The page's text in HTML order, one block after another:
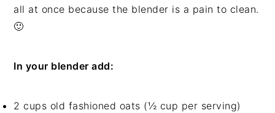
all at once because the blender is a pain to clean.
🙂
In your blender add:
2 cups old fashioned oats (½ cup per serving)